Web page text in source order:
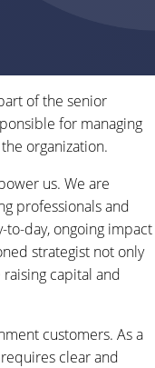
of the senior
for managing
organization.
us. We are
professionals and
to-day, ongoing impact
strategist not only
capital and
customers. As a
clear and